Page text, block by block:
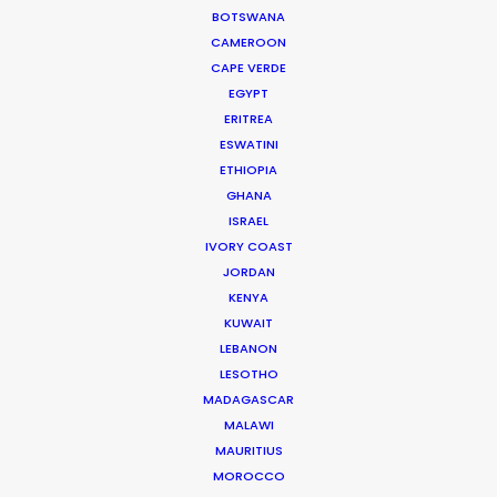
BOTSWANA
CAMEROON
CAPE VERDE
EGYPT
ERITREA
ESWATINI
ETHIOPIA
GHANA
ISRAEL
IVORY COAST
JORDAN
KENYA
KUWAIT
LEBANON
LESOTHO
MADAGASCAR
MALAWI
MAURITIUS
MOROCCO
WEATHER NY
CALCULATE SUN TIMES LA
CALCULATE SUN TIMES NY
HOLIDAY CALENDAR
Innovations from Behind the Mask